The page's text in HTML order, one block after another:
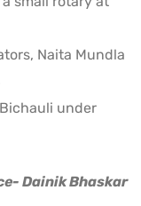
Naita Mundla
under
Dainik Bhaskar